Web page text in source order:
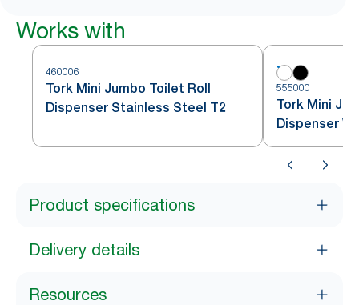
Works with
460006
Tork Mini Jumbo Toilet Roll
Dispenser Stainless Steel T2
555000
Tork Mini
Dispenser
Product specifications
Delivery details
Resources